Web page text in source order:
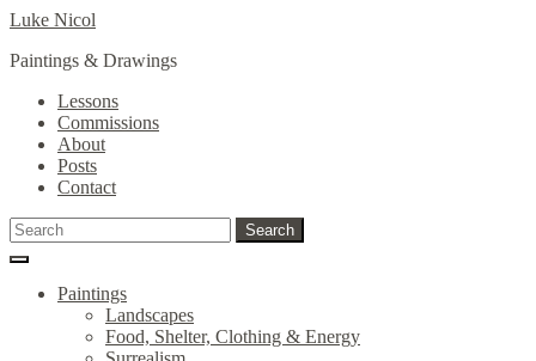
Skip
navigation
Skip
content
Luke Nicol
Paintings & Drawings
Lessons
Commissions
About
Posts
Contact
Search
for:
Search
Paintings
Landscapes
Food, Shelter, Clothing & Energy